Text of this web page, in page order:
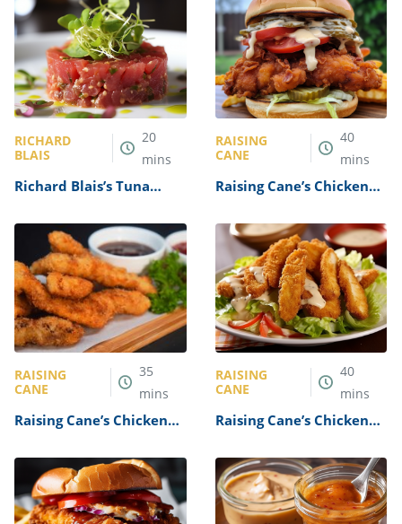
RICHARD
BLAIS
20
mins
Richard Blais’s Tuna
RAISING
CANE
40
mins
Raising Cane’s Chicken
RAISING
CANE
35
mins
Raising Cane’s Chicken
RAISING
CANE
40
mins
Raising Cane’s Chicken